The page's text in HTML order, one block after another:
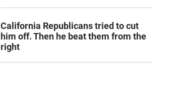
California Republicans tried to cut
him off. Then he beat them from the
right